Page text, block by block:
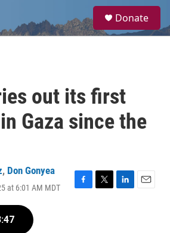
a
Donate
out its first
Gaza since the
, Don Gonyea
at 6:01 AM MDT
F
T
L
E